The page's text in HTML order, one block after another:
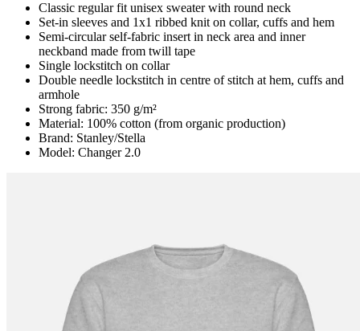
Classic regular fit unisex sweater with round neck
Set-in sleeves and 1x1 ribbed knit on collar, cuffs and hem
Semi-circular self-fabric insert in neck area and inner
neckband made from twill tape
Single lockstitch on collar
Double needle lockstitch in centre of stitch at hem, cuffs and
armhole
Strong fabric: 350 g/m²
Material: 100% cotton (from organic production)
Brand: Stanley/Stella
Model: Changer 2.0